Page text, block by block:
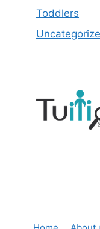
Toddlers